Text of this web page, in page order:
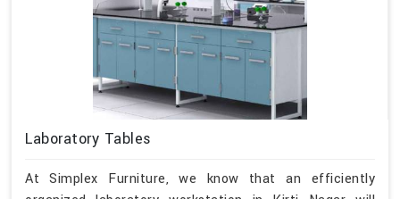
Laboratory Tables
At Simplex Furniture, we know that an efficiently